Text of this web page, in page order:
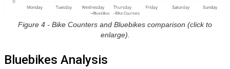
Figure 4 - Bike Counters and Bluebikes comparison (click to
enlarge).
Bluebikes Analysis